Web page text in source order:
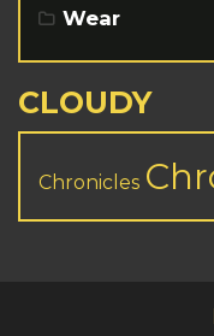
Wear
CLOUDY
Chronicles